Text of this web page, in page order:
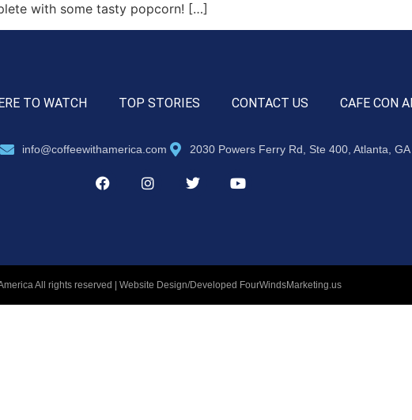
with some tasty popcorn! […]
TO WATCH TOP STORIES CONTACT US CAFE CON
info@coffeewithamerica.com 2030 Powers Ferry Rd, Ste 400, Atlanta,
All rights reserved | Website Design/Developed FourWindsMarketing.us